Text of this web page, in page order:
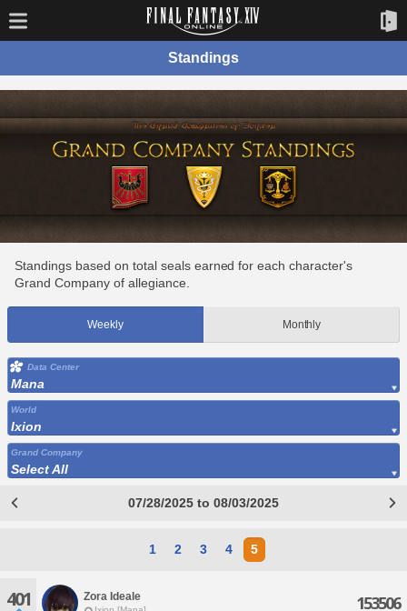
Standings
Standings based on total seals earned for each character's
Grand Company of allegiance.
Weekly Monthly
Data Center
Mana
World
Ixion
Grand Company
Select All
07/28/2025 to 08/03/2025
1 2 3 4 5
401 Zora Ideale 153506